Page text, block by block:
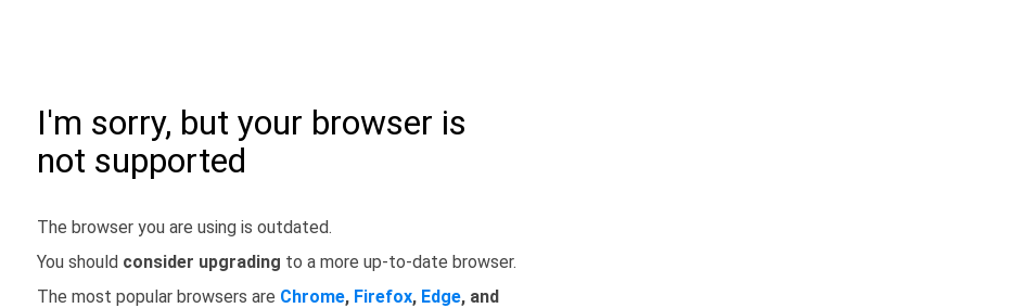
I'm sorry, but your browser is
not supported
The browser you are using is outdated.
You should consider upgrading to a more up-to-date browser.
The most popular browsers are Chrome, Firefox, Edge, and